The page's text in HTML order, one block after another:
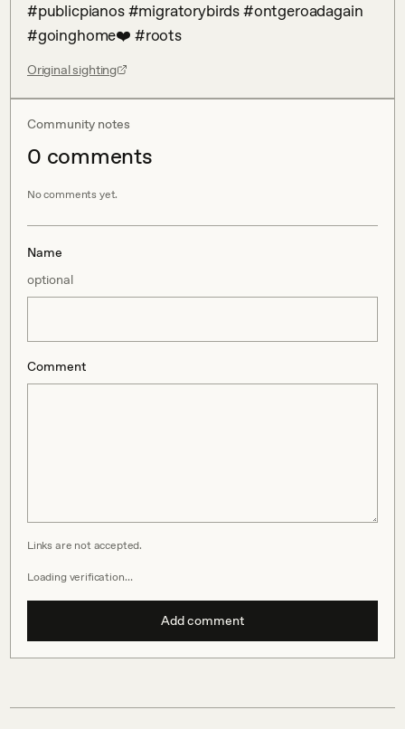
#publicpianos #migratorybirds #ontgeroadagain
#goinghome❤️ #roots
Original sighting
Community notes
0 comments
No comments yet.
Name
optional
Comment
Links are not accepted.
Loading verification…
Add comment